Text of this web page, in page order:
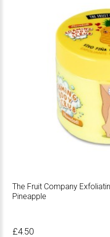
The Fruit Company
Pineapple
£4.50